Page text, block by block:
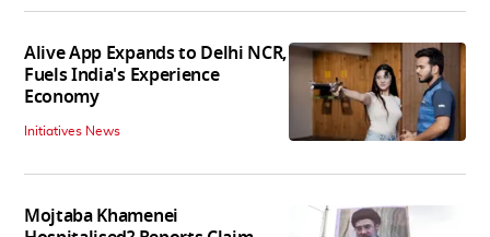
Alive App Expands to Delhi NCR,
Fuels India's Experience
Economy
Initiatives News
Mojtaba Khamenei